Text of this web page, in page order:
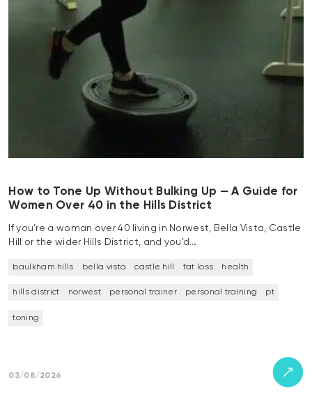
How to Tone Up Without Bulking Up — A Guide for
Women Over 40 in the Hills District
If you’re a woman over 40 living in Norwest, Bella Vista, Castle
Hill or the wider Hills District, and you’d…
baulkham hills bella vista castle hill fat loss health
hills district norwest personal trainer personal training pt
toning
03/08/2026